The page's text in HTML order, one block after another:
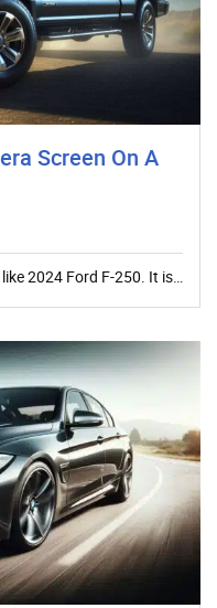
Screen On A
2024 Ford F-250. It is…